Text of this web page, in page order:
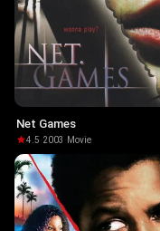
Net Games
4.5·2003 · Movie